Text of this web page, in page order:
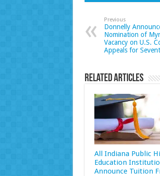
Previous
Donnelly
Nomination of
Vacancy on U.S.
Appeals for
Related Articles
All Indiana Public
Education
Announce Tuition